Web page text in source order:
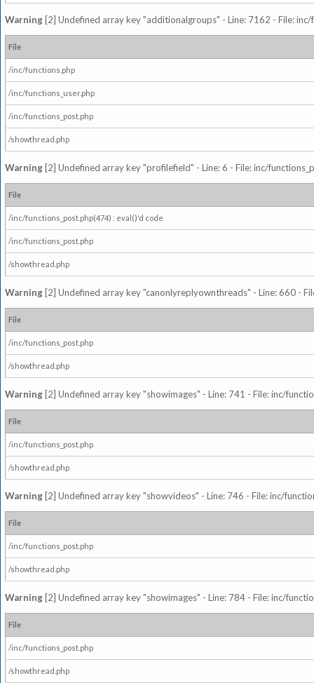
Warning [2] Undefined array key "additionalgroups" - Line: 7162 - File:
File
/inc/functions.php
/inc/functions_user.php
/inc/functions_post.php
/showthread.php
Warning [2] Undefined array key "profilefield" - Line: 6 - File: inc/
File
/inc/functions_post.php(474) : eval()'d code
/inc/functions_post.php
/showthread.php
Warning [2] Undefined array key "canonlyreplyownthreads" - Line: 660 -
File
/inc/functions_post.php
/showthread.php
Warning [2] Undefined array key "showimages" - Line: 741 - File: inc/
File
/inc/functions_post.php
/showthread.php
Warning [2] Undefined array key "showvideos" - Line: 746 - File: inc/
File
/inc/functions_post.php
/showthread.php
Warning [2] Undefined array key "showimages" - Line: 784 - File: inc/
File
/inc/functions_post.php
/showthread.php